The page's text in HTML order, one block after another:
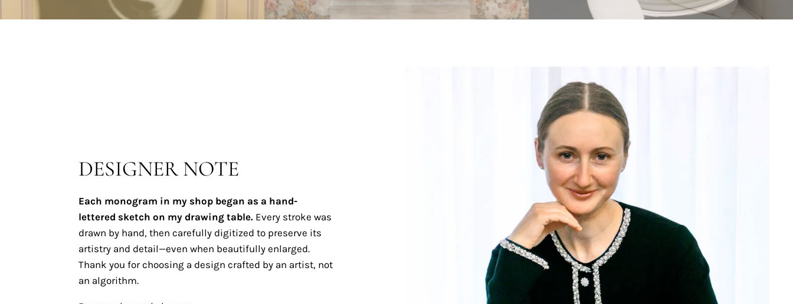
DESIGNER NOTE
Each monogram in my shop began as a hand-
lettered sketch on my drawing table.Every stroke was
drawn by hand, then carefully digitized to preserve its
artistry and detail—even when beautifully enlarged.
Thank you for choosing a design crafted by an artist, not
an algorithm.